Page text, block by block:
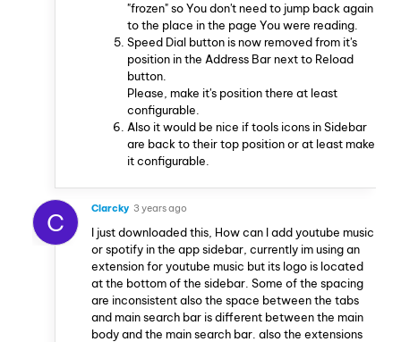
"frozen" so You don't need to jump back again
to the place in the page You were reading.
Speed Dial button is now removed from it's
position in the Address Bar next to Reload
button.
Please, make it's position there at least
configurable.
Also it would be nice if tools icons in Sidebar
are back to their top position or at least make
it configurable.
C Clarcky 3 years ago
I just downloaded this, How can I add youtube music
or spotify in the app sidebar, currently im using an
extension for youtube music but its logo is located
at the bottom of the sidebar. Some of the spacing
are inconsistent also the space between the tabs
and main search bar is different between the main
body and the main search bar. also the extensions